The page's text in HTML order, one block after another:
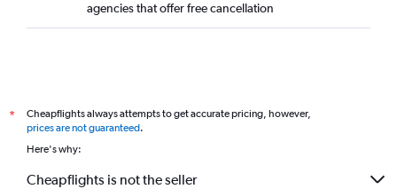
agencies that offer free cancellation
*
Cheapflights always attempts to get accurate pricing, however,
prices are not guaranteed.
Here's why:
Cheapflights is not the seller